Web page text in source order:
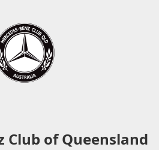
Club of Queensland